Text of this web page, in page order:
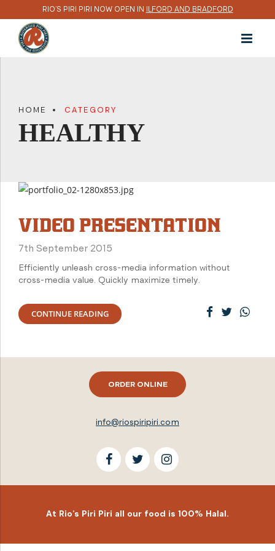
RIO’S PIRI PIRI NOW OPEN IN ILFORD AND BRADFORD
HOME CATEGORY
HEALTHY
VIDEO PRESENTATION
7th September 2015
Efficiently unleash cross-media information without
cross-media value. Quickly maximize timely.
CONTINUE READING
ORDER ONLINE
info@riospiripiri.com
At Rio’s Piri Piri all our food is 100% Halal.